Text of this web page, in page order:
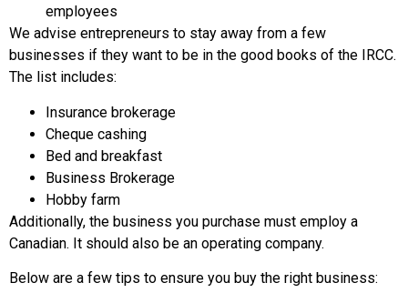
employees
We advise entrepreneurs to stay away from a few
businesses if they want to be in the good books of the IRCC.
The list includes:
Insurance brokerage
Cheque cashing
Bed and breakfast
Business Brokerage
Hobby farm
Additionally, the business you purchase must employ a
Canadian. It should also be an operating company.
Below are a few tips to ensure you buy the right business: